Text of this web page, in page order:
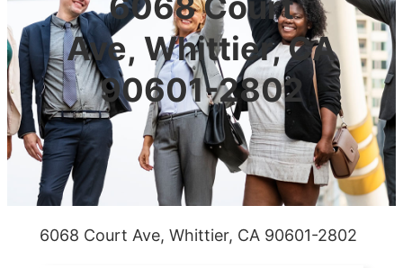
Ave, Whittier, CA
90601-2802
6068 Court Ave, Whittier, CA 90601-2802